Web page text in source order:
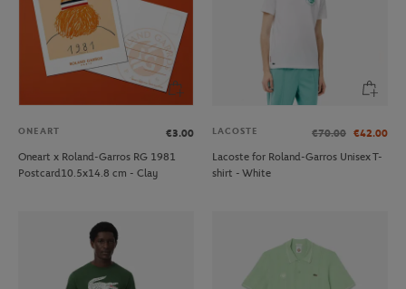
ONEART
€3.00
Oneart x Roland-Garros RG 1981
Postcard10.5x14.8 cm - Clay
LACOSTE €70.00 €42.00
Lacoste for Roland-Garros Unisex T-
shirt - White